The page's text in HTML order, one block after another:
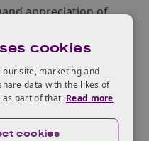
appreciation of
to work with
please download
for applications is
cookies
our site, marketing and
data with the likes of
as part of that. Read more
cookies